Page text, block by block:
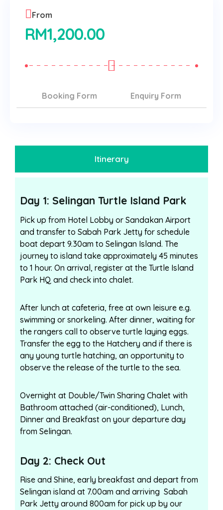
Itinerary
Day 1: Selingan Turtle Island Park
Pick up from Hotel Lobby or Sandakan Airport
and transfer to Sabah Park Jetty for schedule
boat depart 9.30am to Selingan Island. The
journey to island take approximately 45 minutes
to 1 hour. On arrival, register at the Turtle Island
Park HQ and check into chalet.
After lunch at cafeteria, free at own leisure e.g.
swimming or snorkeling. After dinner, waiting for
the rangers call to observe turtle laying eggs.
Transfer the egg to the Hatchery and if there is
any young turtle hatching, an opportunity to
observe the release of the turtle to the sea.
Overnight at Double/Twin Sharing Chalet with
Bathroom attached (air-conditioned), Lunch,
Dinner and Breakfast on your departure day
from Selingan.
Day 2: Check Out
Rise and Shine, early breakfast and depart from
Selingan island at 7.00am and arriving Sabah
Park Jetty around 800am for pick up by our
From
RM1,200.00
Booking Form Enquiry Form